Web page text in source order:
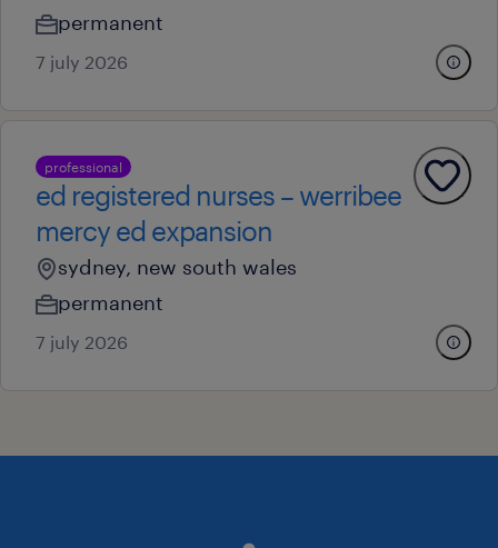
permanent
7 july 2026
professional
ed registered nurses – werribee
mercy ed expansion
sydney, new south wales
permanent
7 july 2026